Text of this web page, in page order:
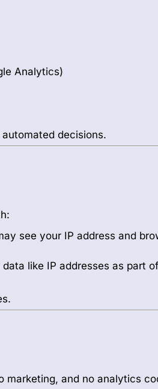
Analytics)
decisions.
see your IP address and
like IP addresses as part
and no analytics